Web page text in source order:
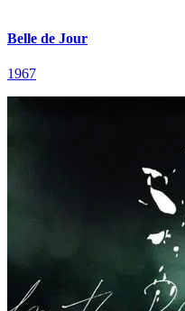
Belle de Jour
1967